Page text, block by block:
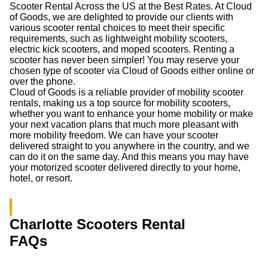
Scooter Rental Across the US at the Best Rates. At Cloud
of Goods, we are delighted to provide our clients with
various scooter rental choices to meet their specific
requirements, such as lightweight mobility scooters,
electric kick scooters, and moped scooters. Renting a
scooter has never been simpler! You may reserve your
chosen type of scooter via Cloud of Goods either online or
over the phone.
Cloud of Goods is a reliable provider of mobility scooter
rentals, making us a top source for mobility scooters,
whether you want to enhance your home mobility or make
your next vacation plans that much more pleasant with
more mobility freedom. We can have your scooter
delivered straight to you anywhere in the country, and we
can do it on the same day. And this means you may have
your motorized scooter delivered directly to your home,
hotel, or resort.
Charlotte Scooters Rental
FAQs